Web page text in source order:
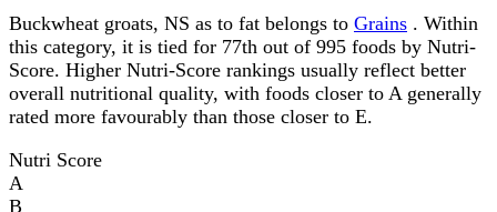
Buckwheat groats, NS as to fat belongs to Grains . Within
this category, it is tied for 77th out of 995 foods by Nutri-
Score. Higher Nutri-Score rankings usually reflect better
overall nutritional quality, with foods closer to A generally
rated more favourably than those closer to E.
Nutri Score
A
B